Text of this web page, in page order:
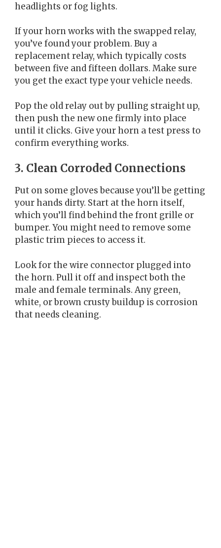
headlights or fog lights.
If your horn works with the swapped relay,
you’ve found your problem. Buy a
replacement relay, which typically costs
between five and fifteen dollars. Make sure
you get the exact type your vehicle needs.
Pop the old relay out by pulling straight up,
then push the new one firmly into place
until it clicks. Give your horn a test press to
confirm everything works.
3. Clean Corroded Connections
Put on some gloves because you’ll be getting
your hands dirty. Start at the horn itself,
which you’ll find behind the front grille or
bumper. You might need to remove some
plastic trim pieces to access it.
Look for the wire connector plugged into
the horn. Pull it off and inspect both the
male and female terminals. Any green,
white, or brown crusty buildup is corrosion
that needs cleaning.